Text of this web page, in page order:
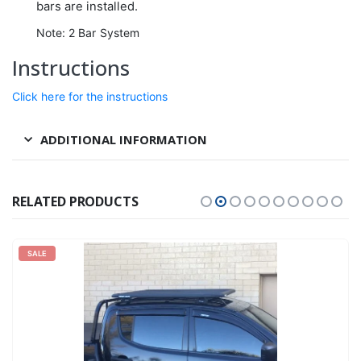
bars are installed.
Note: 2 Bar System
Instructions
Click here for the instructions
ADDITIONAL INFORMATION
RELATED PRODUCTS
SALE